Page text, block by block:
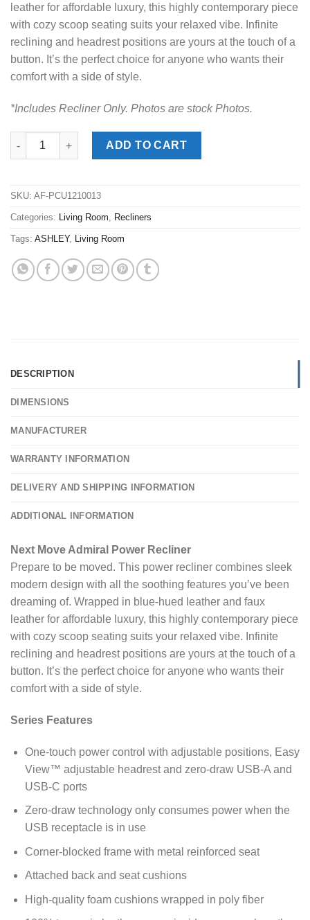
leather for affordable luxury, this highly contemporary piece
with cozy scoop seating suits your relaxed vibe. Infinite
reclining and headrest positions are yours at the touch of a
button. It’s the perfect choice for anyone who wants their
comfort with a side of style.
*Includes Recliner Only. Photos are stock Photos.
Next Move Admiral Power Recliner quantity
ADD TO CART
SKU: AF-PCU1210013
Categories: Living Room Recliners
Tags: ASHLEY, Living Room
DESCRIPTION
DIMENSIONS
MANUFACTURER
WARRANTY INFORMATION
DELIVERY AND SHIPPING INFORMATION
ADDITIONAL INFORMATION
Next Move Admiral Power Recliner
Prepare to be moved. This power recliner combines sleek
modern design with all the soothing features you’ve been
dreaming of. Wrapped in blue-hued leather and faux
leather for affordable luxury, this highly contemporary piece
with cozy scoop seating suits your relaxed vibe. Infinite
reclining and headrest positions are yours at the touch of a
button. It’s the perfect choice for anyone who wants their
comfort with a side of style.
Series Features
One-touch power control with adjustable positions, Easy
View™ adjustable headrest and zero-draw USB-A and
USB-C ports
Zero-draw technology only consumes power when the
USB receptacle is in use
Corner-blocked frame with metal reinforced seat
Attached back and seat cushions
High-quality foam cushions wrapped in poly fiber